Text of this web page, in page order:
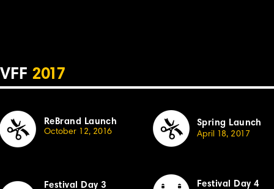
VFF 2017
ReBrand Launch
October 12, 20 16
Festival Day 3
Spring Launch
April 18, 201 7
Festival Day 4